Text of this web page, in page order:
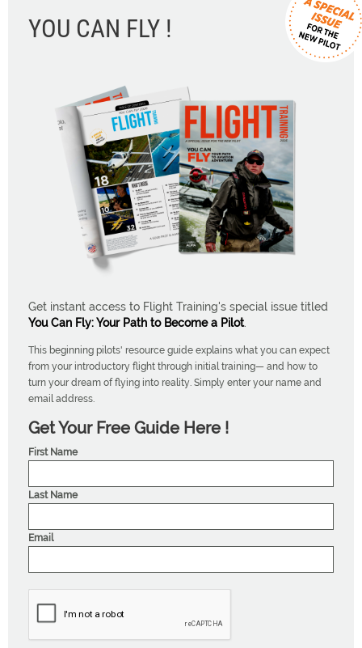
YOU CAN FLY !
Get instant access to Flight Training's special issue titled
You Can Fly: Your Path to Become a Pilot.
This beginning pilots' resource guide explains what you can expect
from your introductory flight through initial training— and how to
turn your dream of flying into reality. Simply enter your name and
email address.
Get Your Free Guide Here !
First Name
Last Name
Email